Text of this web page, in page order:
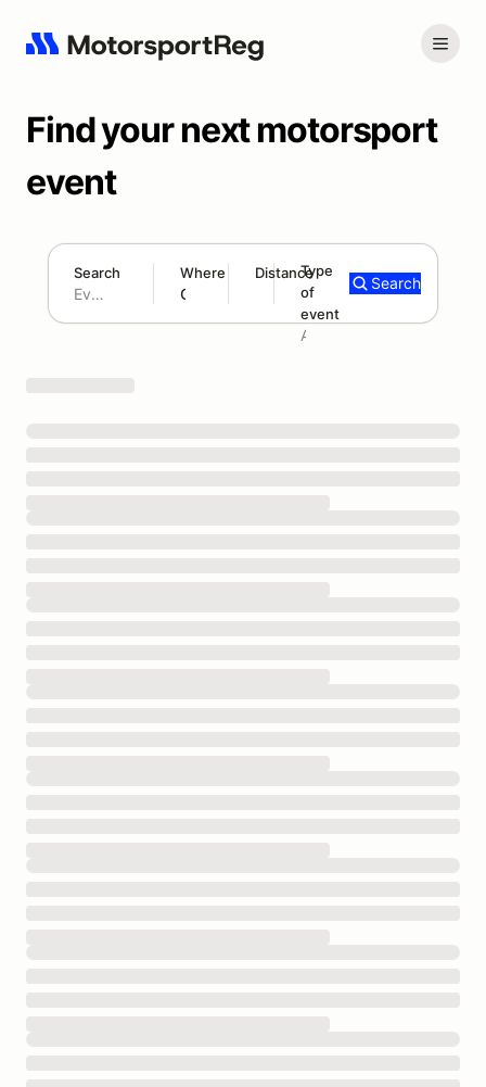
Find your next motorsport
event
Search Where Distance
180 mi
Type
of
event
Add type
Search